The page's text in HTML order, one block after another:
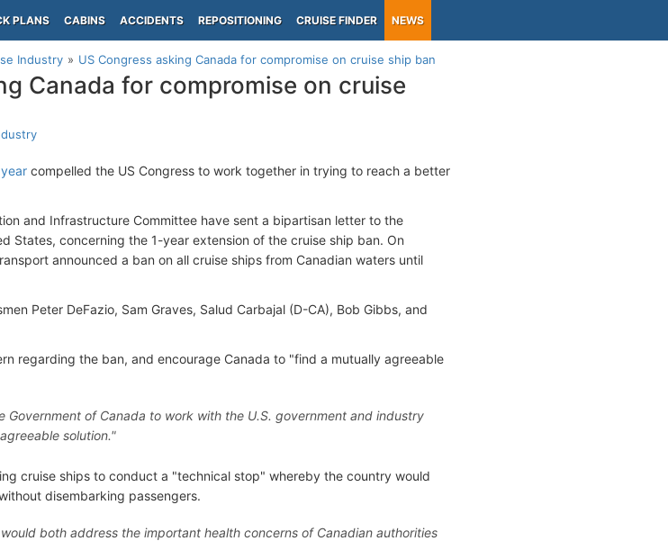
PLANS CABINS ACCIDENTS REPOSITIONING CRUISE FINDER NEWS
Industry US Congress asking Canada for compromise on cruise ship ban
Canada for compromise on cruise
compelled the US Congress to work together in trying to reach a better
and Infrastructure Committee have sent a bipartisan letter to the
States, concerning the 1-year extension of the cruise ship ban. On
announced a ban on all cruise ships from Canadian waters until
Peter DeFazio, Sam Graves, Salud Carbajal (D-CA), Bob Gibbs, and
regarding the ban, and encourage Canada to "find a mutually agreeable
Government of Canada to work with the U.S. government and industry
solution."
cruise ships to conduct a "technical stop" whereby the country would
disembarking passengers.
both address the important health concerns of Canadian authorities